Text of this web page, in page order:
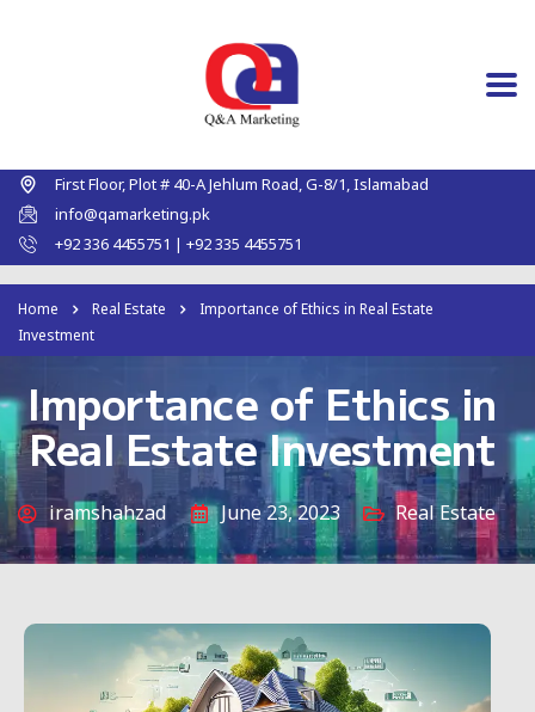
First Floor, Plot # 40-A Jehlum Road, G-8/1, Islamabad
info@qamarketing.pk
+92 336 4455751 | +92 335 4455751
Home Real Estate
Importance of Ethics in Real Estate
Investment
Importance of Ethics in
Real Estate Investment
iramshahzad June 23, 2023 Real Estate